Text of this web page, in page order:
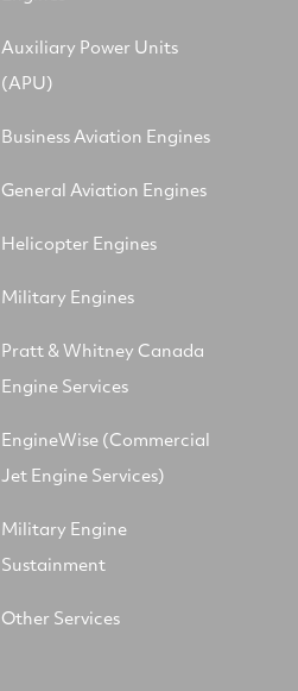
Auxiliary Power Units
(APU)
Business Aviation Engines
General Aviation Engines
Helicopter Engines
Military Engines
Pratt & Whitney Canada
Engine Services
EngineWise (Commercial
Jet Engine Services)
Military Engine
Sustainment
Other Services